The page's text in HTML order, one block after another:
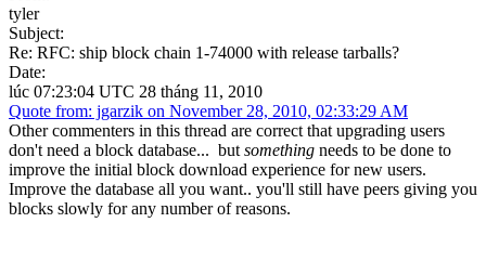
tyler
Subject:
Re: RFC: ship block chain 1-74000 with release tarballs?
Date:
lúc 07:23:04 UTC 28 tháng 11, 2010
Quote from: jgarzik on November 28, 2010, 02:33:29 AM
Other commenters in this thread are correct that upgrading users
don't need a block database... but something needs to be done to
improve the initial block download experience for new users.
Improve the database all you want.. you'll still have peers giving you
blocks slowly for any number of reasons.